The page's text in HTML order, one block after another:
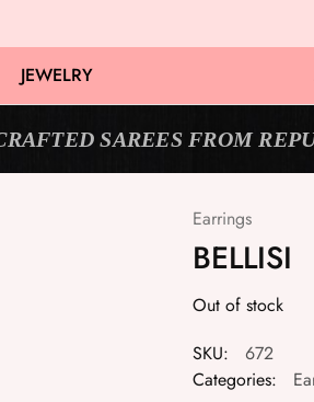
JEWELRY
SAREES FROM
Earrings
BELLISI
Out of stock
SKU:
672
Categories: